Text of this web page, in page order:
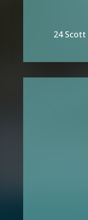
24 Scott